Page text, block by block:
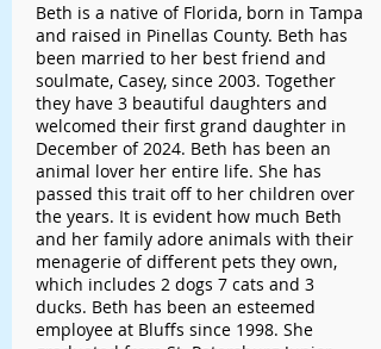
Beth is a native of Florida, born in Tampa
and raised in Pinellas County. Beth has
been married to her best friend and
soulmate, Casey, since 2003. Together
they have 3 beautiful daughters and
welcomed their first grand daughter in
December of 2024. Beth has been an
animal lover her entire life. She has
passed this trait off to her children over
the years. It is evident how much Beth
and her family adore animals with their
menagerie of different pets they own,
which includes 2 dogs 7 cats and 3
ducks. Beth has been an esteemed
employee at Bluffs since 1998. She